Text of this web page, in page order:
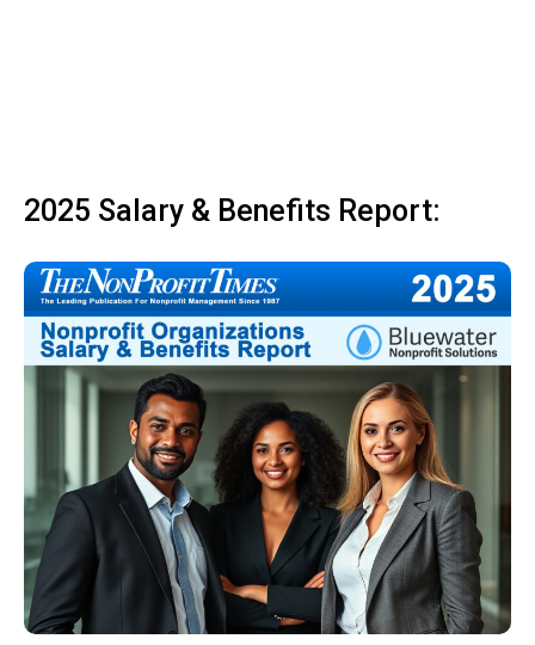
2025 Salary & Benefits Report: